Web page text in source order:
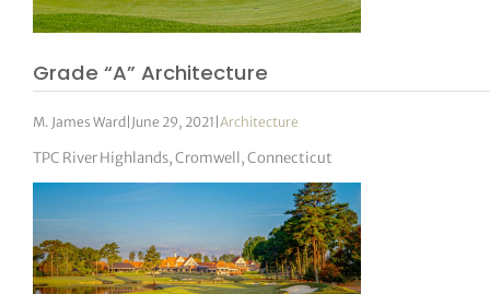
Grade “A” Architecture
M. James Ward June 29, 2021 |Architecture
TPC River Highlands, Cromwell, Connecticut